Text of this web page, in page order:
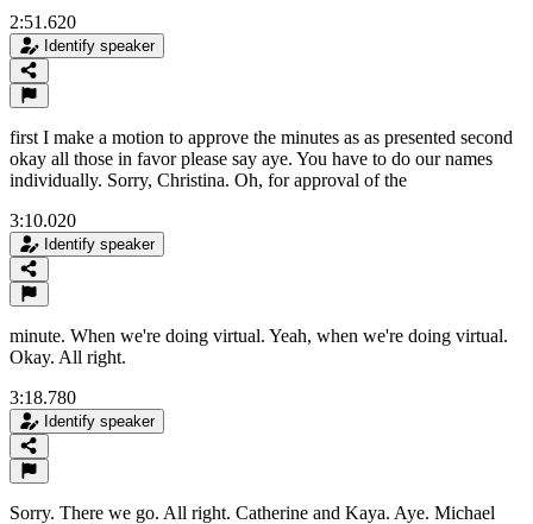
2:51.620
Identify speaker
first I make a motion to approve the minutes as as presented second
okay all those in favor please say aye. You have to do our names
individually. Sorry, Christina. Oh, for approval of the
3:10.020
Identify speaker
minute. When we're doing virtual. Yeah, when we're doing virtual.
Okay. All right.
3:18.780
Identify speaker
Sorry. There we go. All right. Catherine and Kaya. Aye. Michael